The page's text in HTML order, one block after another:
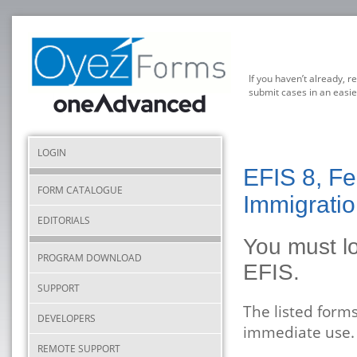
If you haven’t already,
submit cases in an
LOGIN
FORM CATALOGUE
EDITORIALS
PROGRAM DOWNLOAD
SUPPORT
DEVELOPERS
REMOTE SUPPORT
EFIS 8,
You must
EFIS.
The listed
immediate use.